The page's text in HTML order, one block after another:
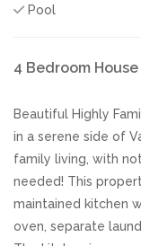
Pool
4 Bedroom
Beautiful Highly
in a serene side of
family living, with
needed! This
maintained kitchen
oven, separate